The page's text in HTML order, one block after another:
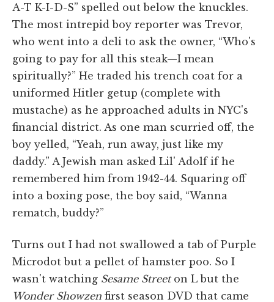
A-T K-I-D-S” spelled out below the knuckles.
The most intrepid boy reporter was Trevor,
who went into a deli to ask the owner, “Who's
going to pay for all this steak—I mean
spiritually?” He traded his trench coat for a
uniformed Hitler getup (complete with
mustache) as he approached adults in NYC's
financial district. As one man scurried off, the
boy yelled, “Yeah, run away, just like my
daddy.” A Jewish man asked Lil' Adolf if he
remembered him from 1942-44. Squaring off
into a boxing pose, the boy said, “Wanna
rematch, buddy?”
Turns out I had not swallowed a tab of Purple
Microdot but a pellet of hamster poo. So I
wasn't watching Sesame Streeton L but the
Wonder Showzen first season DVD that came